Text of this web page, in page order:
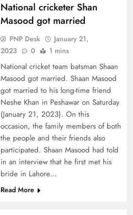
National cricketer Shan
Masood got married
PNP Desk
January 21,
2023
0 1 mins
National cricket team batsman Shaan
Masood got married. Shaan Masood
got married to his long-time friend
Neshe Khan in Peshawar on Saturday
(January 21, 2023). On this
occasion, the family members of both
the people and their friends also
participated. Shaan Masood had told
in an interview that he first met his
bride in Lahore…
Read More